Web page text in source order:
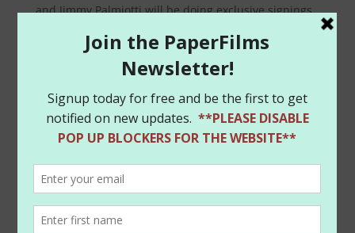
and Jimmy Palmiotti will be doing exclusive signings
convention for limited edition watch posters at the
booth. Any watch you purchase, the team will